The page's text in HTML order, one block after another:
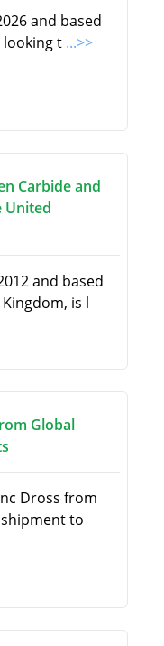
and based
looking t ...>>
Carbide and
United
and based
is l
Global
Dross from
to